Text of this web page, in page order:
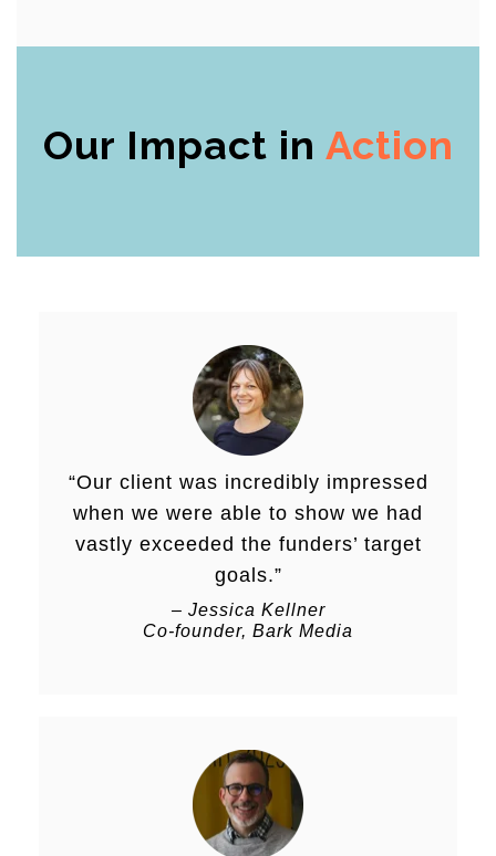
Our Impact in Action
“Our client was incredibly impressed
when we were able to show we had
vastly exceeded the funders’ target
goals.”
– Jessica Kellner
Co-founder, Bark Media